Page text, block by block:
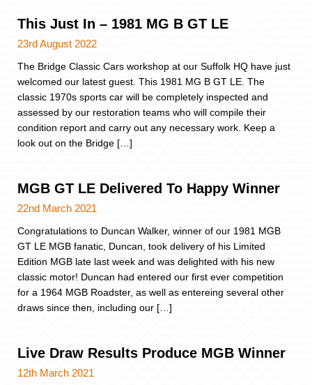
This Just In – 1981 MG B GT LE
23rd August 2022
The Bridge Classic Cars workshop at our Suffolk HQ have just
welcomed our latest guest. This 1981 MG B GT LE. The
classic 1970s sports car will be completely inspected and
assessed by our restoration teams who will compile their
condition report and carry out any necessary work. Keep a
look out on the Bridge […]
MGB GT LE Delivered To Happy Winner
22nd March 2021
Congratulations to Duncan Walker, winner of our 1981 MGB
GT LE MGB fanatic, Duncan, took delivery of his Limited
Edition MGB late last week and was delighted with his new
classic motor! Duncan had entered our first ever competition
for a 1964 MGB Roadster, as well as entereing several other
draws since then, including our […]
Live Draw Results Produce MGB Winner
12th March 2021